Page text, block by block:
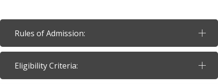
Rules of Admission:
Eligibility Criteria: